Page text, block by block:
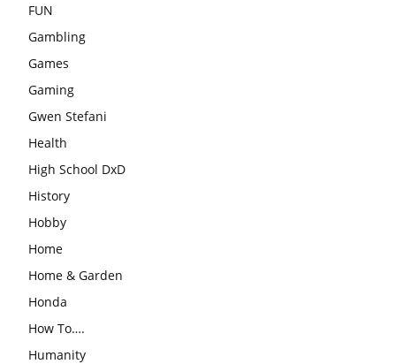
FUN
Gambling
Games
Gaming
Gwen Stefani
Health
High School DxD
History
Hobby
Home
Home & Garden
Honda
How To….
Humanity